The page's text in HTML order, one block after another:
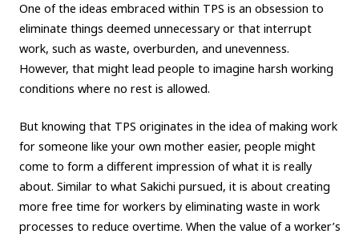
One of the ideas embraced within TPS is an obsession to
eliminate things deemed unnecessary or that interrupt
work, such as waste, overburden, and unevenness.
However, that might lead people to imagine harsh working
conditions where no rest is allowed.
But knowing that TPS originates in the idea of making work
for someone like your own mother easier, people might
come to form a different impression of what it is really
about. Similar to what Sakichi pursued, it is about creating
more free time for workers by eliminating waste in work
processes to reduce overtime. When the value of a worker’s